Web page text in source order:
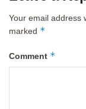
Your email address
marked *
Comment *